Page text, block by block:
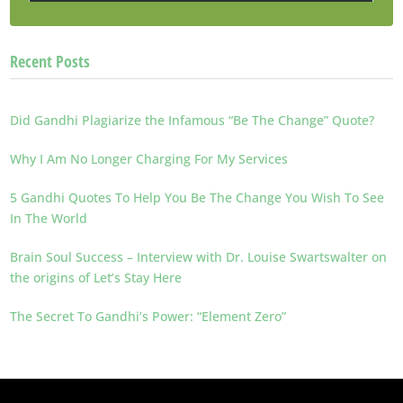
Recent Posts
Did Gandhi Plagiarize the Infamous “Be The Change” Quote?
Why I Am No Longer Charging For My Services
5 Gandhi Quotes To Help You Be The Change You Wish To See
In The World
Brain Soul Success – Interview with Dr. Louise Swartswalter on
the origins of Let’s Stay Here
The Secret To Gandhi’s Power: “Element Zero”